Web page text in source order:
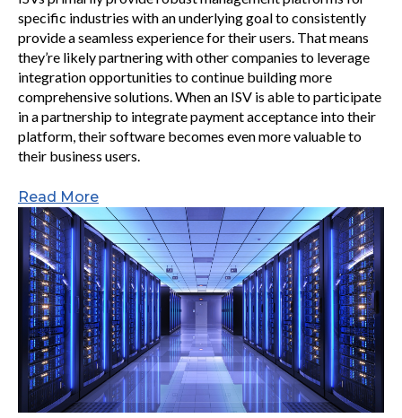
specific industries with an underlying goal to consistently
provide a seamless experience for their users. That means
they’re likely partnering with other companies to leverage
integration opportunities to continue building more
comprehensive solutions. When an ISV is able to participate
in a partnership to integrate payment acceptance into their
platform, their software becomes even more valuable to
their business users.
Read More